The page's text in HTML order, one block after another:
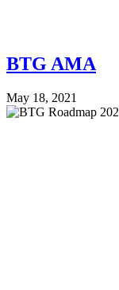
BTG AMA
May 18, 2021